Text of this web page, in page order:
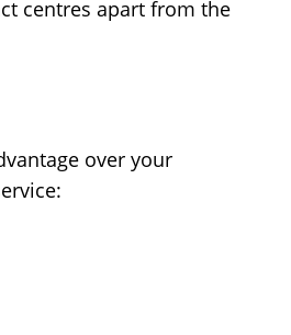
centres apart from the
over your